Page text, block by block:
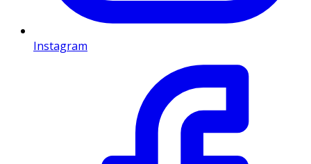
Instagram